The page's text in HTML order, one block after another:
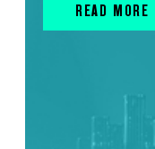
READ MORE